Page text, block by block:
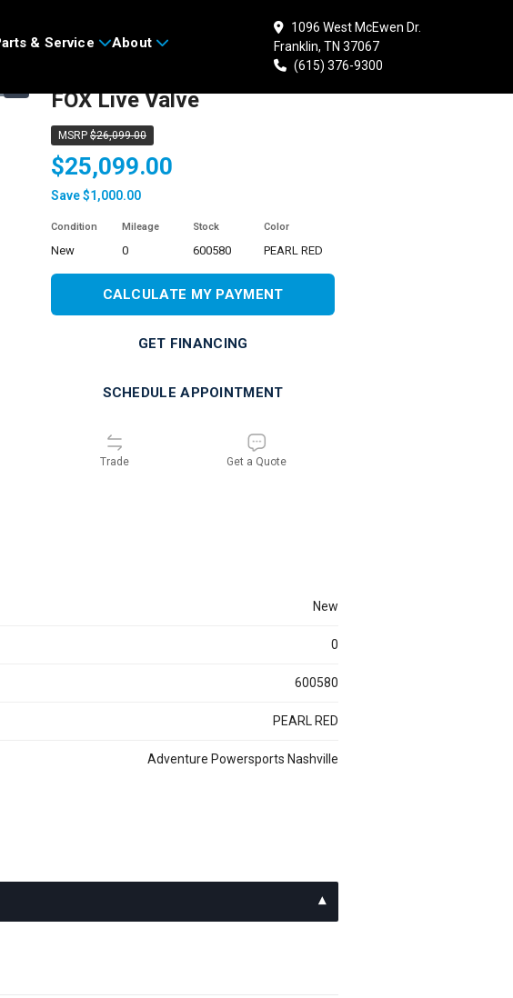
& Service About
1096 West McEwen Dr.
Franklin, TN 37067
(615) 376-9300
2026 HONDA Talon 1000X-4
FOX Live Valve
MSRP $26,099.00
$25,099.00
Save $1,000.00
Condition
new
Mileage
0
Stock
600580
Color
PEARL RED
CALCULATE MY PAYMENT
GET FINANCING
SCHEDULE APPOINTMENT
Trade Get a Quote
new
0
600580
PEARL RED
Adventure Powersports Nashville